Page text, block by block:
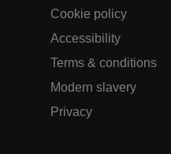
Cookie policy
Accessibility
Terms & conditions
Modern slavery
Privacy